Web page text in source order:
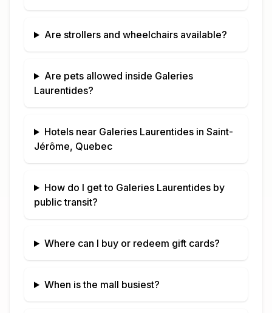
Are strollers and wheelchairs available?
Are pets allowed inside Galeries
Laurentides?
Hotels near Galeries Laurentidesin Saint-
Jérôme, Quebec
How do I get to Galeries Laurentidesby
public transit?
Where can I buy or redeem gift cards?
When is the mall busiest?